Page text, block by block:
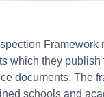
Framework
which they
documents: The
schools and